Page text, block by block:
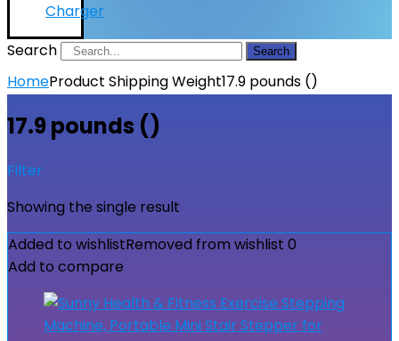
Charger
Search
Search
HomeProduct Shipping Weight17.9 pounds ()
17.9 pounds ()
Filter
Showing the single result
Added to wishlistRemoved from wishlist 0
Add to compare